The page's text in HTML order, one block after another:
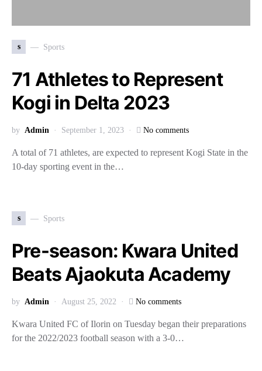
s Sports
71 Athletes to Represent
Kogi in Delta 2023
by Admin September 1, 2023 No comments
A total of 71 athletes, are expected to represent Kogi State in the
10-day sporting event in the…
s Sports
Pre-season: Kwara United
Beats Ajaokuta Academy
by Admin August 25, 2022 No comments
Kwara United FC of Ilorin on Tuesday began their preparations
for the 2022/2023 football season with a 3-0…